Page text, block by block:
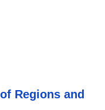
Regions and